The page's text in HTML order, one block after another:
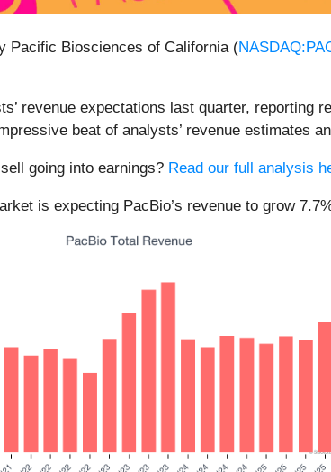
Pacific Biosciences of California (
revenue expectations last quarter,
beat of analysts’ revenue estimates
going into earnings? Read our full analysis
is expecting PacBio’s revenue to grow